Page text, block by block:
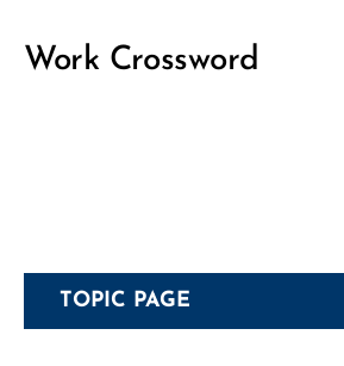
Work Crossword
TOPIC PAGE